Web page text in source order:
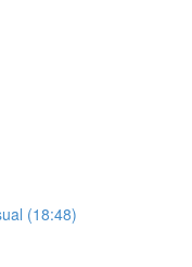
(18:48)